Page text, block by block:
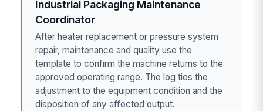
Industrial Packaging Maintenance
Coordinator
After heater replacement or pressure system
repair, maintenance and quality use the
template to confirm the machine returns to the
approved operating range. The log ties the
adjustment to the equipment condition and the
disposition of any affected output.